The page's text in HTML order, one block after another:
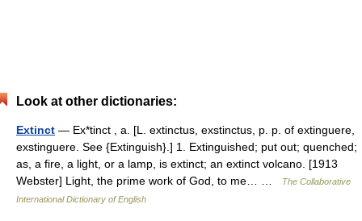
Look at other dictionaries:
Extinct — Ex*tinct , a. [L. extinctus, exstinctus, p. p. of extinguere,
exstinguere. See {Extinguish}.] 1. Extinguished; put out; quenched;
as, a fire, a light, or a lamp, is extinct; an extinct volcano. [1913
Webster] Light, the prime work of God, to me… …
The Collaborative
International Dictionary of English